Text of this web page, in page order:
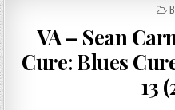
VA – Sean
Cure: Blues
13